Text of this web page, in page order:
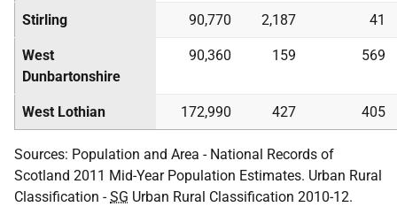
Stirling 90,770 2,187 41
West
Dunbartonshire
90,360 159 569
West Lothian 172,990 427 405
Sources: Population and Area - National Records of
Scotland 2011 Mid-Year Population Estimates. Urban Rural
Classification -SG Urban Rural Classification 2010-12.